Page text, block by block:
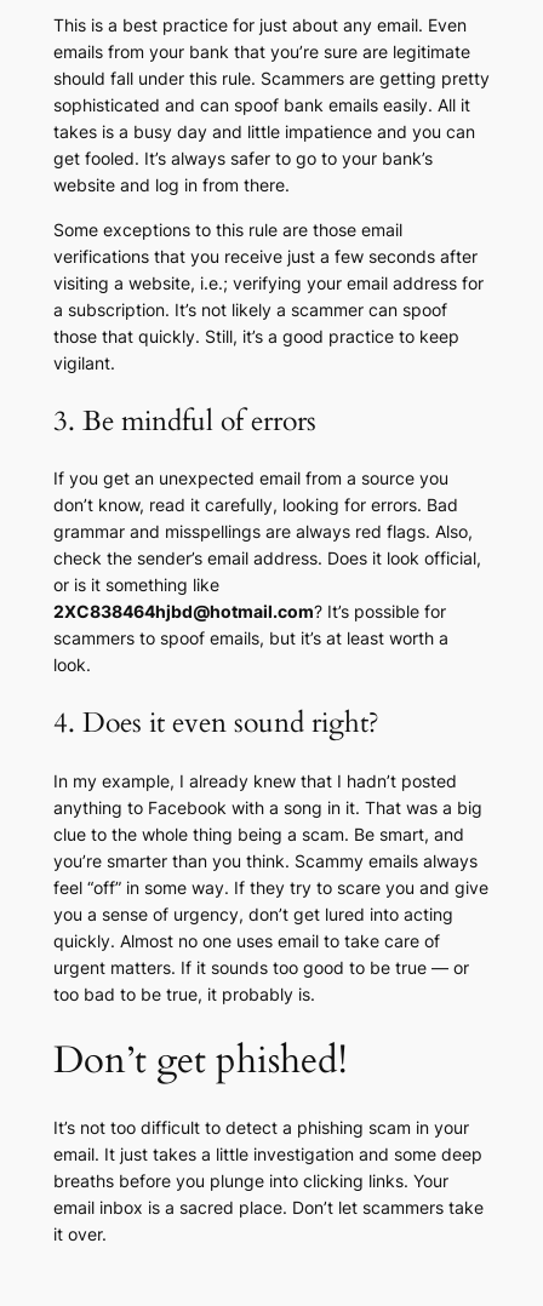
This is a best practice for just about any email. Even
emails from your bank that you’re sure are legitimate
should fall under this rule. Scammers are getting pretty
sophisticated and can spoof bank emails easily. All it
takes is a busy day and little impatience and you can
get fooled. It’s always safer to go to your bank’s
website and log in from there.
Some exceptions to this rule are those email
verifications that you receive just a few seconds after
visiting a website, i.e.; verifying your email address for
a subscription. It’s not likely a scammer can spoof
those that quickly. Still, it’s a good practice to keep
vigilant.
3. Be mindful of errors
If you get an unexpected email from a source you
don’t know, read it carefully, looking for errors. Bad
grammar and misspellings are always red flags. Also,
check the sender’s email address. Does it look official,
or is it something like
2XC838464hjbd@hotmail.com? It’s possible for
scammers to spoof emails, but it’s at least worth a
look.
4. Does it even sound right?
In my example, I already knew that I hadn’t posted
anything to Facebook with a song in it. That was a big
clue to the whole thing being a scam. Be smart, and
you’re smarter than you think. Scammy emails always
feel “off” in some way. If they try to scare you and give
you a sense of urgency, don’t get lured into acting
quickly. Almost no one uses email to take care of
urgent matters. If it sounds too good to be true — or
too bad to be true, it probably is.
Don’t get phished!
It’s not too difficult to detect a phishing scam in your
email. It just takes a little investigation and some deep
breaths before you plunge into clicking links. Your
email inbox is a sacred place. Don’t let scammers take
it over.